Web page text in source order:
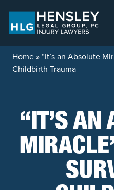
Home» “It’s an Absolute
Childbirth Trauma
“IT’S AN